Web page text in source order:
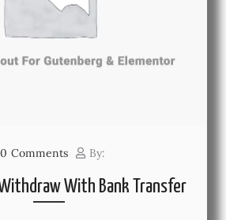
0 Comments By:
With Bank Transfer